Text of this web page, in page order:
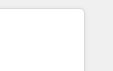
Buying
a stale portal?
to
experience
Accreditations 🌟